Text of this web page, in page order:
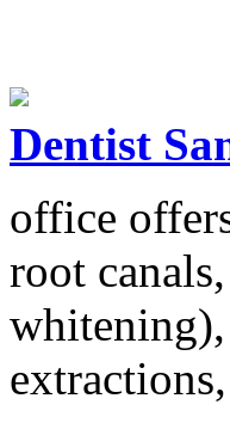
Dentist
office
root
whitening),